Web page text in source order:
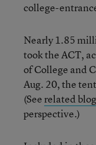
college-
Nearly 1.85
took the ACT,
of College and
Aug. 20, the
(Seerelated
perspective.)